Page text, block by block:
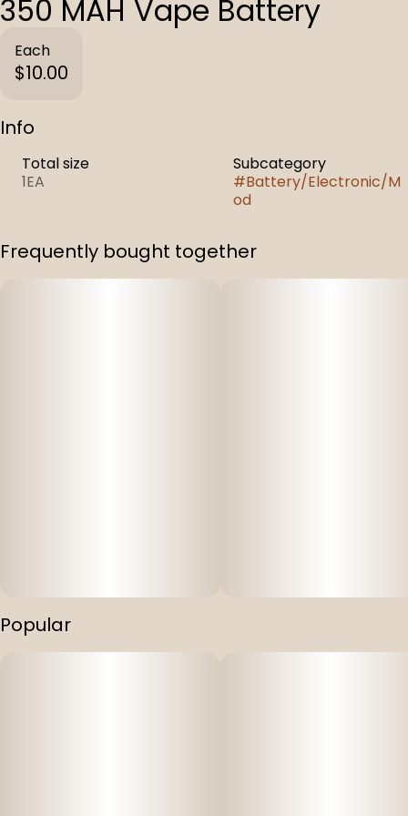
350 MAH Vape Battery
Each
$10.00
Info
Total size
1EA
Subcategory
#Battery/Electronic/M
od
Frequently bought together
Popular